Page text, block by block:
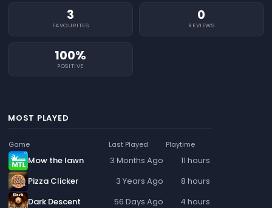
3
FAVOURITES
0
REVIEWS
100%
POSITIVE
MOST PLAYED
Game Last Played Playtime
Mow the lawn 3 Months Ago
11 hours
Pizza Clicker
3 Years Ago
8 hours
Dark Descent
56 Days Ago
4 hours